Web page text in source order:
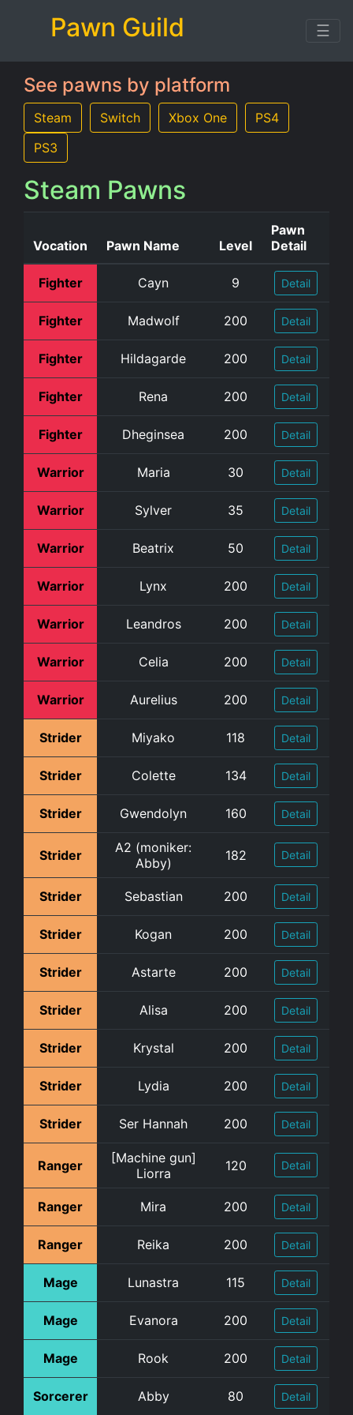
Pawn Guild ☰
See pawns by platform
Steam Switch Xbox One
PS4
PS3
Steam Pawns
Vocation Pawn Name Level
Pawn
Detail
Fighter Cayn 9 Detail
Fighter Madwolf 200 Detail
Fighter Hildagarde 200 Detail
Fighter Rena 200 Detail
Fighter Dheginsea 200 Detail
Warrior Maria 30 Detail
Warrior Sylver 35 Detail
Warrior Beatrix 50 Detail
Warrior Lynx 200 Detail
Warrior Leandros 200 Detail
Warrior Celia 200 Detail
Warrior Aurelius 200 Detail
Strider Miyako 118 Detail
Strider Colette 134 Detail
Strider Gwendolyn 160 Detail
Strider
A2 (moniker:
Abby)
182 Detail
Strider Sebastian 200 Detail
Strider Kogan 200 Detail
Strider Astarte 200 Detail
Strider Alisa 200 Detail
Strider Krystal 200 Detail
Strider Lydia 200 Detail
Strider Ser Hannah 200 Detail
Ranger
[Machine gun]
Liorra
120 Detail
Ranger Mira 200 Detail
Ranger Reika 200 Detail
Mage Lunastra 115 Detail
Mage Evanora 200 Detail
Mage Rook 200 Detail
Sorcerer Abby 80 Detail